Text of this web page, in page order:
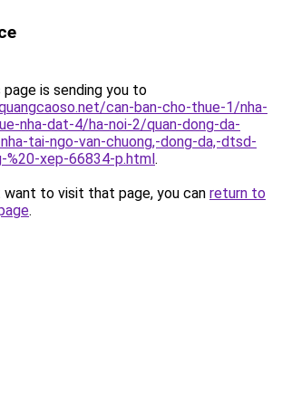
page is sending you to
can-ban-cho-thue-1/nha-
nha-dat-4/ha-noi-2/quan-dong-da-
tai-ngo-van-chuong,-dong-da,-dtsd-
%20-xep-66834-p.html.
to visit that page, you can return to
.